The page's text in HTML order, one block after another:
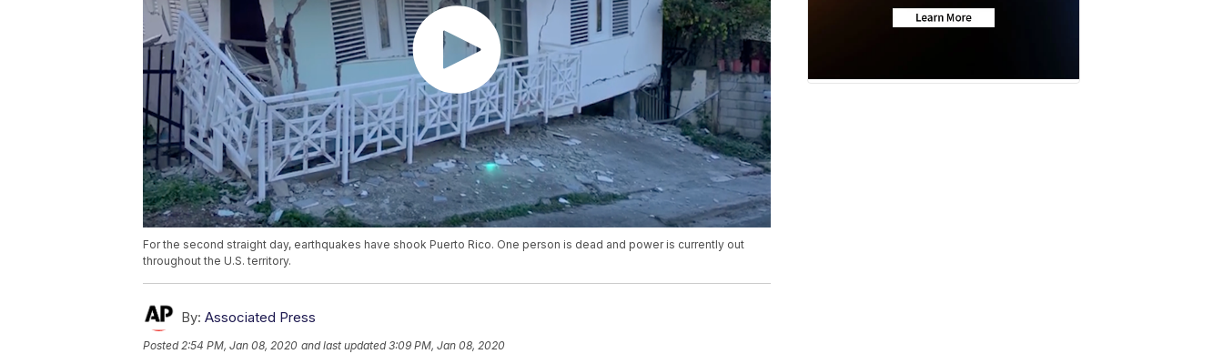
For the second straight day, earthquakes have shook Puerto Rico. One person is dead and power is currently out
throughout the U.S. territory.
By: Associated Press
Posted2:54 PM, Jan 08, 2020 and last updated 3:09 PM, Jan 08, 2020